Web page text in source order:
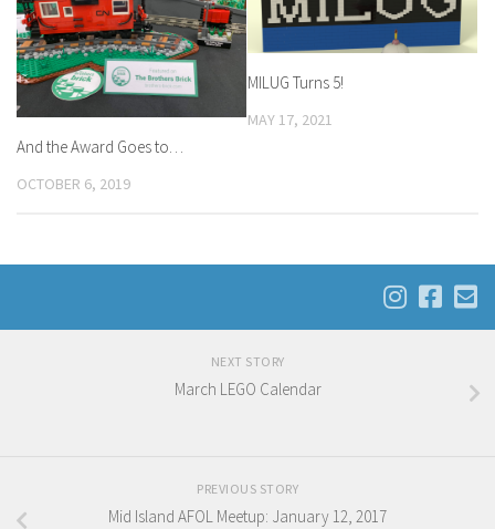
And the Award Goes to…
OCTOBER 6, 2019
MILUG Turns 5!
MAY 17, 2021
NEXT STORY
March LEGO Calendar
PREVIOUS STORY
Mid Island AFOL Meetup: January 12, 2017